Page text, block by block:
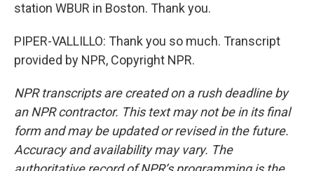
station WBUR in Boston. Thank you.
PIPER-VALLILLO: Thank you so much. Transcript
provided by NPR, Copyright NPR.
NPR transcripts are created on a rush deadline by
an NPR contractor. This text may not be in its final
form and may be updated or revised in the future.
Accuracy and availability may vary. The